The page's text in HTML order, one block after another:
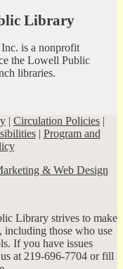
Library
is a nonprofit
the Lowell Public
libraries.
| Circulation Policies |
| Program and
& Web Design
Library strives to make
including those who use
If you have issues
at 219-696-7704 or fill